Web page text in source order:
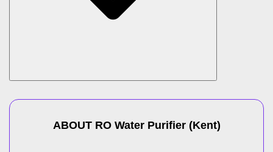
ABOUT RO Water Purifier(Kent)